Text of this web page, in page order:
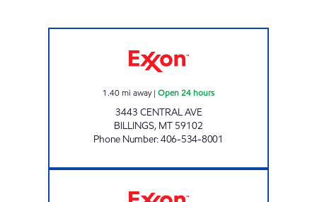
1.40mi away| Open 24 hours
3443 CENTRAL AVE
BILLINGS, MT 59102
Phone Number:406-534-8001